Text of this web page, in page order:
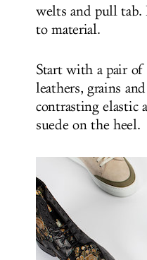
welts and pull tab.
to material.
Start with a pair of
leathers, grains
contrasting elastic
suede on the heel.